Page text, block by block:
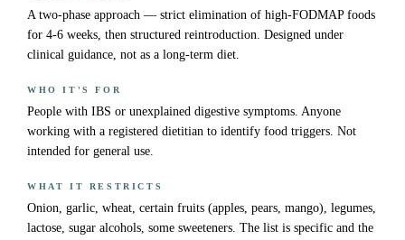
A two-phase approach — strict elimination of high-FODMAP foods
for 4-6 weeks, then structured reintroduction. Designed under
clinical guidance, not as a long-term diet.
WHO IT'S FOR
People with IBS or unexplained digestive symptoms. Anyone
working with a registered dietitian to identify food triggers. Not
intended for general use.
WHAT IT RESTRICTS
Onion, garlic, wheat, certain fruits (apples, pears, mango), legumes,
lactose, sugar alcohols, some sweeteners. The list is specific and the